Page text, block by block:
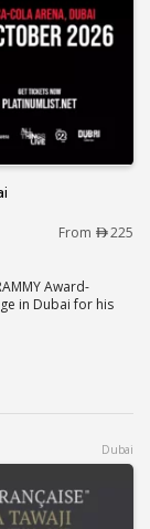
in Dubai
From 225
Award-
in Dubai for his
Dubai